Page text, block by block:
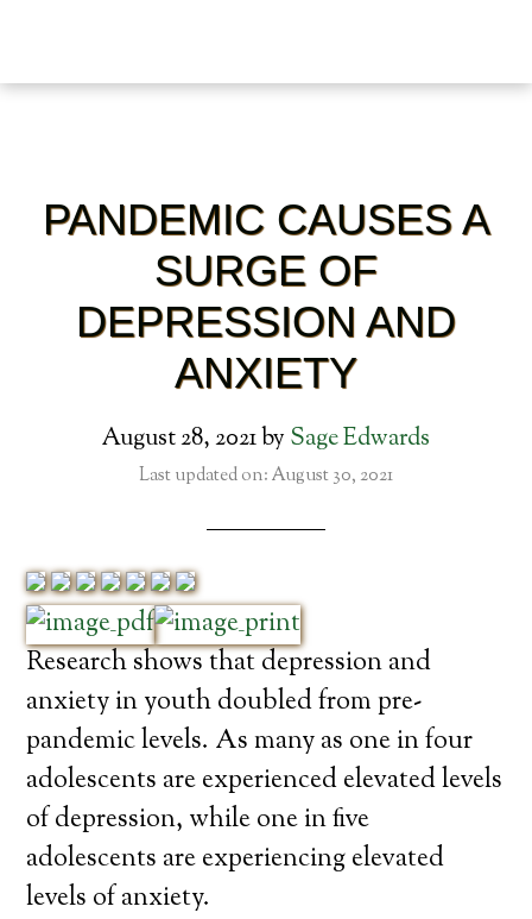
PANDEMIC CAUSES A
SURGE OF
DEPRESSION AND
ANXIETY
August 28, 2021by Sage Edwards
Last updated on: August 30, 2021
Research shows that depression and
anxiety in youth doubled from pre-
pandemic levels. As many as one in four
adolescents are experienced elevated levels
of depression, while one in five
adolescents are experiencing elevated
levels of anxiety.